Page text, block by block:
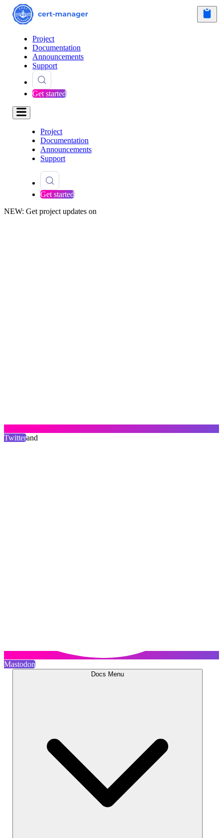
Project
Documentation
Announcements
Support
Get started
Project
Documentation
Announcements
Support
Get started
NEW: Get project updates on
Twitterand
Mastodon
Docs Menu